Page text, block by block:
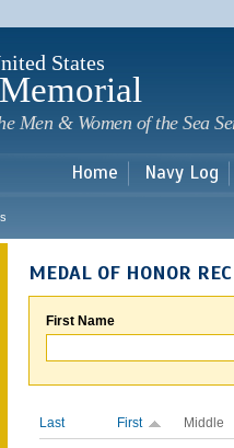
States
Men & Women of the Sea
Home Navy Log
MEDAL OF HONOR
First Name
Last First Middle